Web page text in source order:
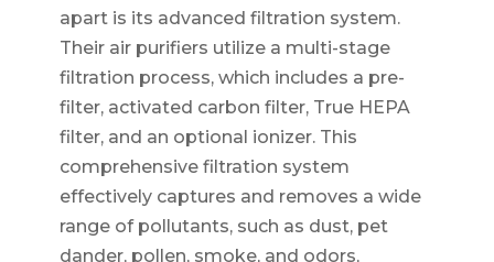
apart is its advanced filtration system.
Their air purifiers utilize a multi-stage
filtration process, which includes a pre-
filter, activated carbon filter, True HEPA
filter, and an optional ionizer. This
comprehensive filtration system
effectively captures and removes a wide
range of pollutants, such as dust, pet
dander, pollen, smoke, and odors,